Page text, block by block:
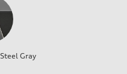
Gray